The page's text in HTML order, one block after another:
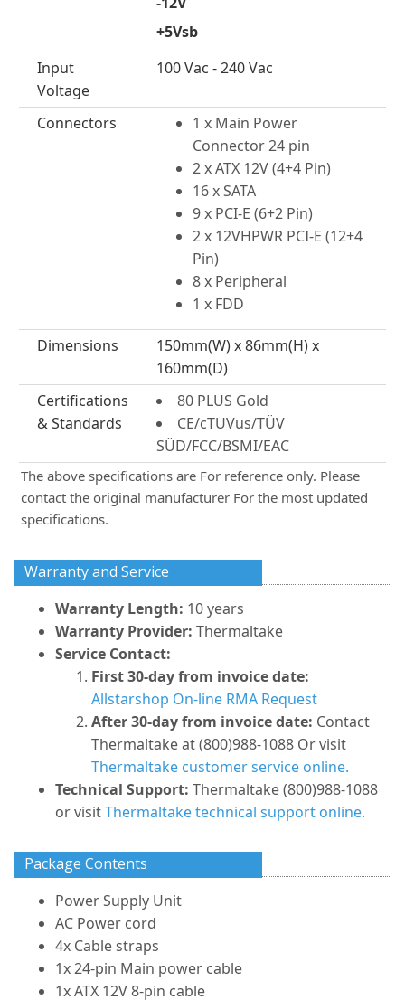
+5Vsb
Input
Voltage
100 Vac - 240 Vac
Connectors
1 x Main Power
Connector 24 pin
2 x ATX 12V (4+4 Pin)
16 x SATA
9 x PCI-E (6+2 Pin)
2 x 12VHPWR PCI-E (12+4
Pin)
8 x Peripheral
1 x FDD
Dimensions
150mm(W) x 86mm(H) x
160mm(D)
Certifications
& Standards
80 PLUS Gold
CE/cTUVus/TÜV
SÜD/FCC/BSMI/EAC
The above specifications are For reference only. Please
contact the original manufacturer For the most updated
specifications.
Warranty and Service
Warranty Length: 10 years
Warranty Provider: Thermaltake
Service Contact:
First 30-day from invoice date:
Allstarshop On-line RMA Request
After 30-day from invoice date: Contact
Thermaltake at (800)988-1088 Or visit
Thermaltake customer service online.
Technical Support: Thermaltake (800)988-1088
or visitThermaltake technical support online.
Package Contents
Power Supply Unit
AC Power cord
4x Cable straps
1x 24-pin Main power cable
1x ATX 12V 8-pin cable